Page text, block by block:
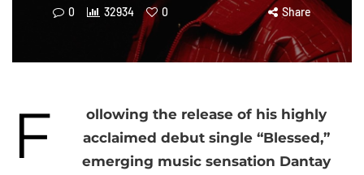
0 32934 0 Share
F
ollowing the release of his highly
acclaimed debut single “Blessed,”
emerging music sensation Dantay